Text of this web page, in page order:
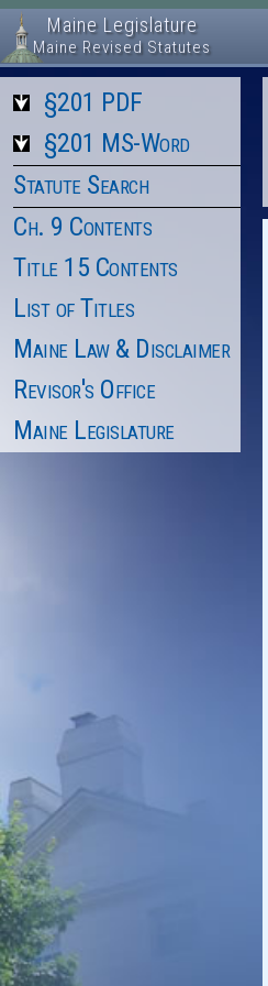
Maine Legislature
Maine Revised Statutes
§201 PDF
§201 MS-Word
Statute Search
Ch. 9 Contents
Title 15 Contents
List of Titles
Maine Law & Disclaimer
Revisor's Office
Maine Legislature